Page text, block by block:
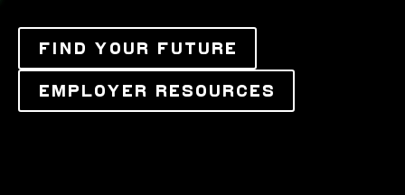
FIND YOUR FUTURE
EMPLOYER RESOURCES